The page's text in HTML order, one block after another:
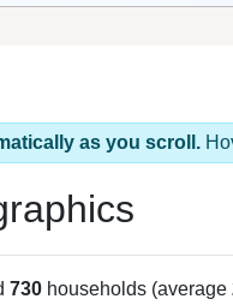
as you scroll.
730 households (average